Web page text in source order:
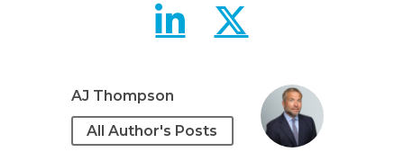
AJ Thompson
All Author's Posts